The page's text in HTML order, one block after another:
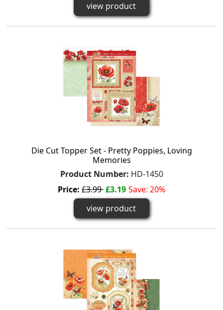
view product
Die Cut Topper Set - Pretty Poppies, Loving
Memories
Product Number: HD-1450
Price: £3.99£3.19 Save: 20%
view product